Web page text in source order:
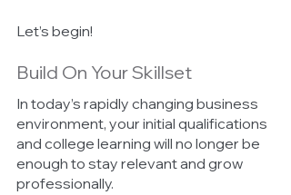
Let’s begin!
Build On Your Skillset
In today’s rapidly changing business
environment, your initial qualifications
and college learning will no longer be
enough to stay relevant and grow
professionally.